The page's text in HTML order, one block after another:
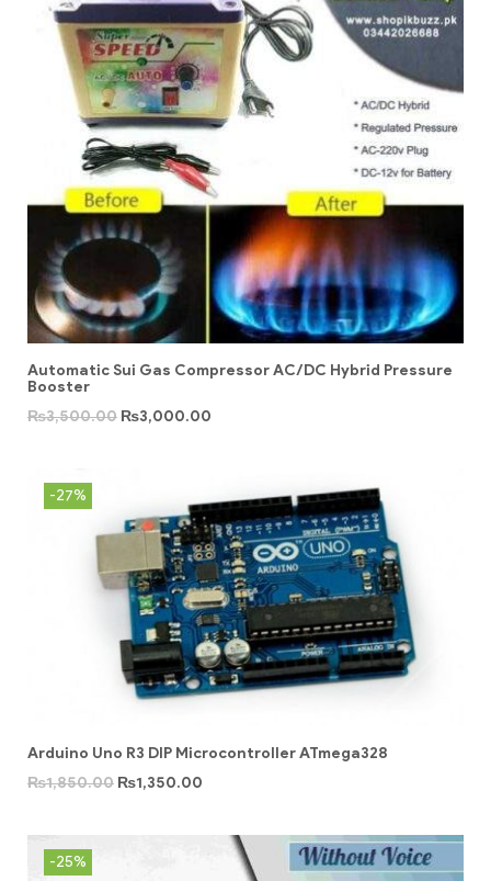
Automatic Sui Gas Compressor AC/DC Hybrid Pressure
Booster
₨3,500.00 ₨3,000.00
-27%
Arduino Uno R3 DIP Microcontroller ATmega328
₨1,850.00 ₨1,350.00
-25%